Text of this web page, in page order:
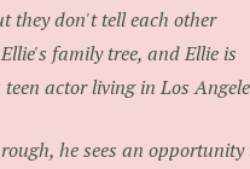
they don't tell each other
family tree, and Ellie is
actor living in Los
he sees an opportunity